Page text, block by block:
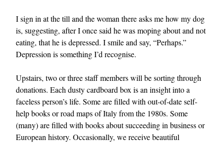
I sign in at the till and the woman there asks me how my dog
is, suggesting, after I once said he was moping about and not
eating, that he is depressed. I smile and say, “Perhaps.”
Depression is something I’d recognise.
Upstairs, two or three staff members will be sorting through
donations. Each dusty cardboard box is an insight into a
faceless person’s life. Some are filled with out-of-date self-
help books or road maps of Italy from the 1980s. Some
(many) are filled with books about succeeding in business or
European history. Occasionally, we receive beautiful